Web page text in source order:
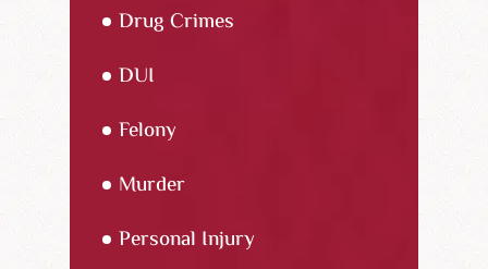
Drug Crimes
DUI
Felony
Murder
Personal Injury